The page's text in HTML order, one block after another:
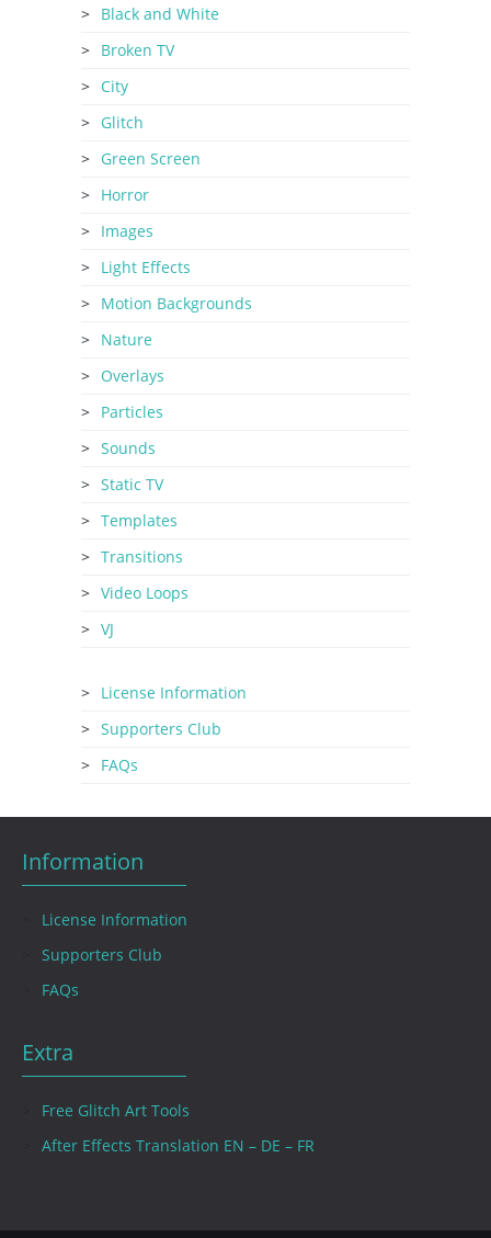
Black and White
Broken TV
City
Glitch
Green Screen
Horror
Images
Light Effects
Motion Backgrounds
Nature
Overlays
Particles
Sounds
Static TV
Templates
Transitions
Video Loops
VJ
License Information
Supporters Club
FAQs
Information
License Information
Supporters Club
FAQs
Extra
Free Glitch Art Tools
After Effects Translation EN – DE – FR